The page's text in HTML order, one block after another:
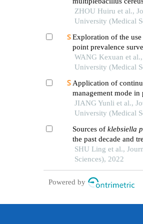
ZHOU Huiru et al.,
University (Medical
Exploration of the
point prevalence
WANG Kexuan et
University (Medical
Application of
management mode
diseases
JIANG Yunli et al.,
University (Medical
Sources of klebsiella
the past decade and
susceptibility
SHU Ling et al.,
Sciences), 2022
Powered by